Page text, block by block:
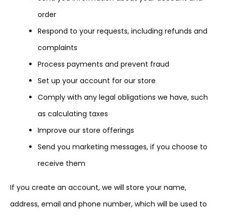
order
Respond to your requests, including refunds and
complaints
Process payments and prevent fraud
Set up your account for our store
Comply with any legal obligations we have, such
as calculating taxes
Improve our store offerings
Send you marketing messages, if you choose to
receive them
If you create an account, we will store your name,
address, email and phone number, which will be used to